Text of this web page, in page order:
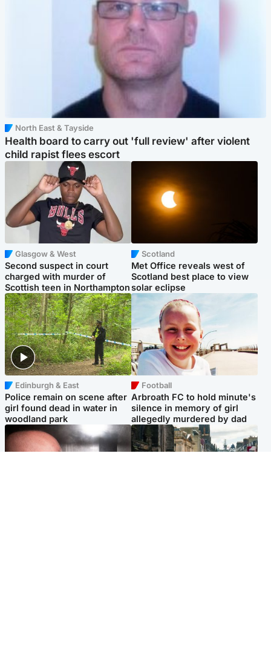
North East & Tayside
Health board to carry out 'full review' after violent
child rapist flees escort
Glasgow & West
Second suspect in court
charged with murder of
Scottish teen in Northampton
Scotland
Met Office reveals west of
Scotland best place to view
solar eclipse
Edinburgh & East
Police remain on scene after
girl found dead in water in
woodland park
Football
Arbroath FC to hold minute's
silence in memory of girl
allegedly murdered by dad